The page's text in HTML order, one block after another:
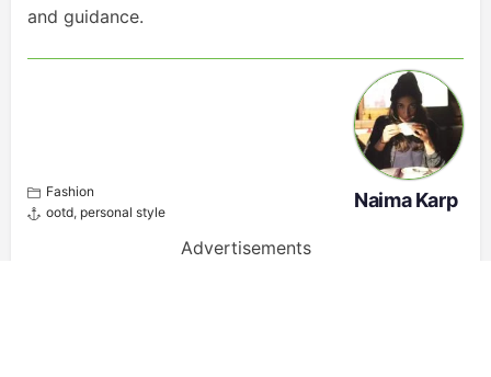
and guidance.
Fashion
ootd, personal style
Naima Karp
Advertisements